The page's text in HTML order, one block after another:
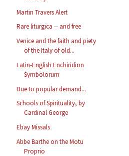
Martin Travers Alert
Rare liturgica -- and free
Venice and the faith and piety
of the Italy of old...
Latin-English Enchiridion
Symbolorum
Due to popular demand...
Schools of Spirituality, by
Cardinal George
Ebay Missals
Abbe Barthe on the Motu
Proprio